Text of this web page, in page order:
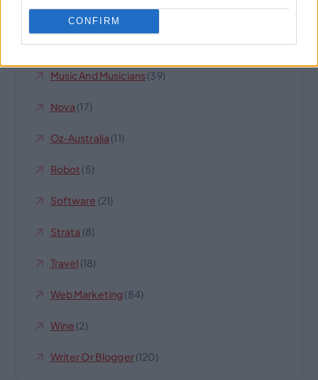
CONFIRM
Jet Set(7)
Legal(10)
Music And Musicians(39)
Nova (17)
Oz-Australia (11)
Robot (5)
Software (21)
Strata (8)
Travel (18)
Web Marketing (84)
Wine (2)
Writer Or Blogger(120)